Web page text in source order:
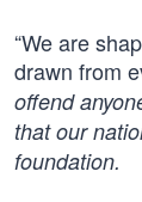
“We are
drawn from
offend
that our
foundation.